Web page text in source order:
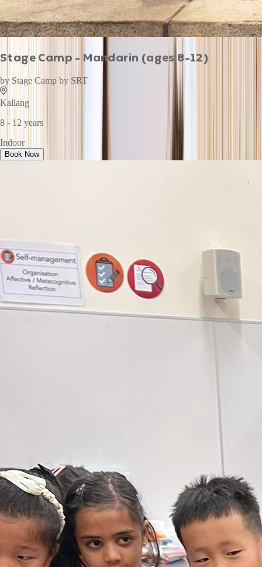
Stage Camp - Mandarin (ages 8-12)
by Stage Camp by SRT
Kallang
8 - 12 years
Indoor
Book Now